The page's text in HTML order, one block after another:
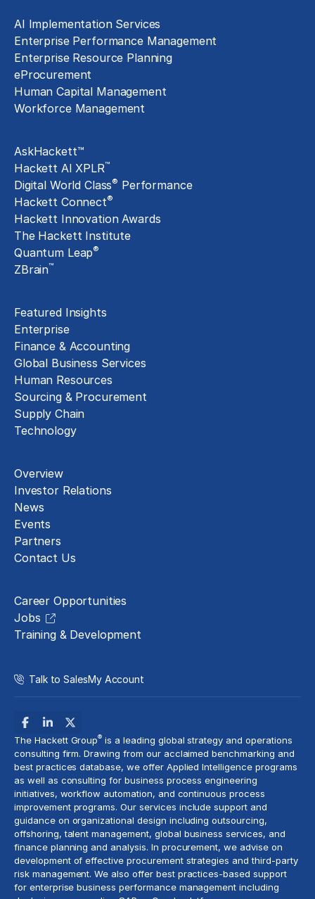
AI Implementation Services
Enterprise Performance Management
Enterprise Resource Planning
eProcurement
Human Capital Management
Workforce Management
AskHackett™
Hackett AI XPLR™
Digital World Class® Performance
Hackett Connect®
Hackett Innovation Awards
The Hackett Institute
Quantum Leap®
ZBrain™
Featured Insights
Enterprise
Finance & Accounting
Global Business Services
Human Resources
Sourcing & Procurement
Supply Chain
Technology
Overview
Investor Relations
News
Events
Partners
Contact Us
Career Opportunities
Jobs
Training & Development
Talk to SalesMy Account
The Hackett Group® is a leading global strategy and operations
consulting firm. Drawing from our acclaimed benchmarking and
best practices database, we offer Applied Intelligence programs
as well as consulting for business process engineering
initiatives, workflow automation, and continuous process
improvement programs. Our services include support and
guidance on organizational design including outsourcing,
offshoring,talent management, global business services, and
finance planning and analysis. In procurement, we advise on
development of effective procurement strategies andthird-party
risk management. We also offer best practices-based support
for enterprise business performance management including